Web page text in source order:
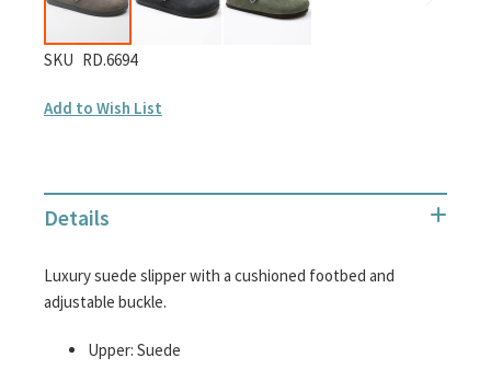
Skip
the
the
images
SKU RD.6694
Add to Wish List
Details
Luxury suede slipper with a cushioned footbed and
adjustable buckle.
Upper: Suede